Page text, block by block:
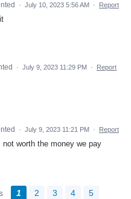
· July 10, 2023 5:56 AM · Report
· July 9, 2023 11:29 PM · Report
· July 9, 2023 11:21 PM · Report
not worth the money we pay
1 2 3 4
5